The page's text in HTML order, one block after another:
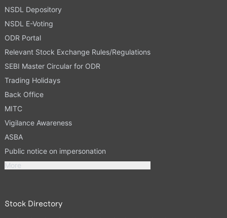
NSDL Depository
NSDL E-Voting
ODR Portal
Relevant Stock Exchange Rules/Regulations
SEBI Master Circular for ODR
Trading Holidays
Back Office
MITC
Vigilance Awareness
ASBA
Public notice on impersonation
More
Stock Directory